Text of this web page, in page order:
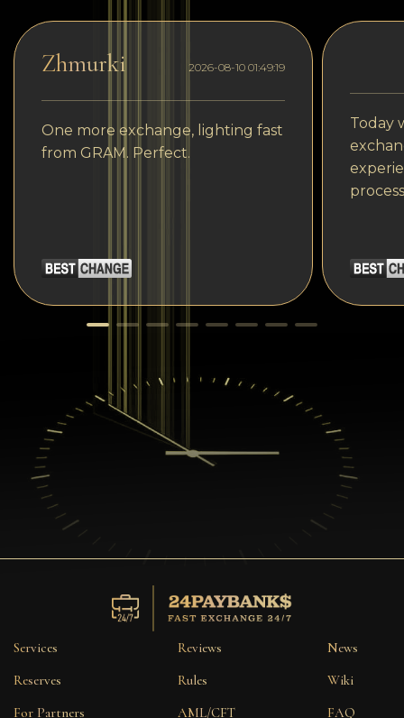
Zhmurki 2026-08-10 01:49:19
One more exchange, lighting fast
from GRAM. Perfect.
Today
Services
Reserves
For Partners
Reviews
Rules
AML/CFT
News
Wiki
FAQ